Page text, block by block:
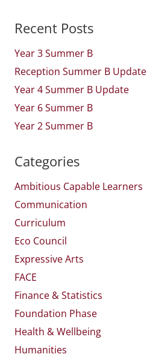
Recent Posts
Year 3 Summer B
Reception Summer B Update
Year 4 Summer B Update
Year 6 Summer B
Year 2 Summer B
Categories
Ambitious Capable Learners
Communication
Curriculum
Eco Council
Expressive Arts
FACE
Finance & Statistics
Foundation Phase
Health & Wellbeing
Humanities